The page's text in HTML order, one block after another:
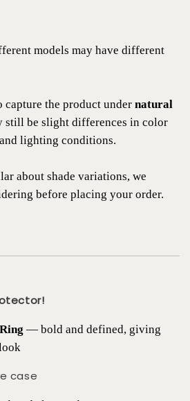
models may have different
capture the product under natural
still be slight differences in color
lighting conditions.
about shade variations, we
before placing your order.
— bold and defined, giving
case